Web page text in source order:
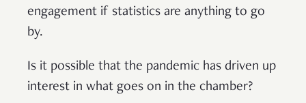
engagement if statistics are anything to go
by.
Is it possible that the pandemic has driven up
interest in what goes on in the chamber?